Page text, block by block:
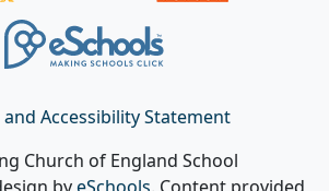
and Accessibility Statement
Church of England School